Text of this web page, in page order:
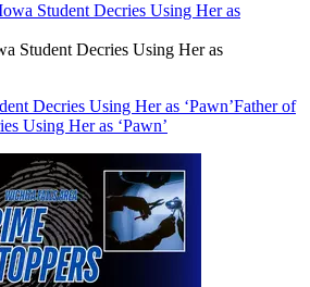
Student Decries Using Her as
Decries Using Her as ‘Pawn’Father of
Using Her as ‘Pawn’